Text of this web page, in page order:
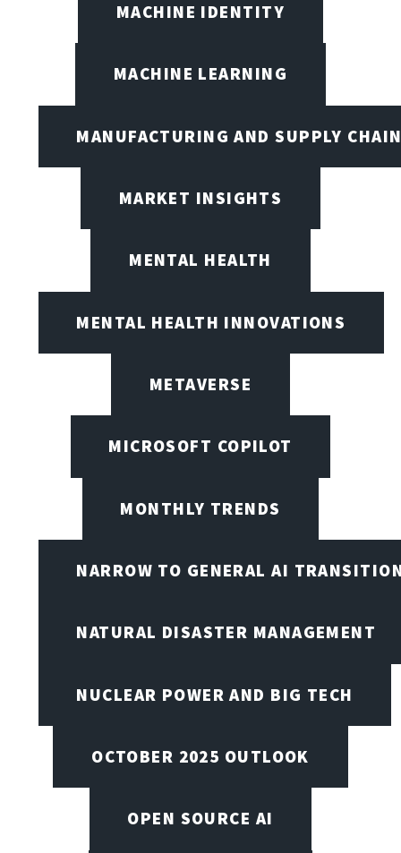
MACHINE IDENTITY
MACHINE LEARNING
MANUFACTURING AND SUPPLY
MARKET INSIGHTS
MENTAL HEALTH
MENTAL HEALTH INNOVATIONS
METAVERSE
MICROSOFT COPILOT
MONTHLY TRENDS
NARROW TO GENERAL AI
NATURAL DISASTER MANAGEMENT
NUCLEAR POWER AND BIG TECH
OCTOBER 2025 OUTLOOK
OPEN SOURCE AI